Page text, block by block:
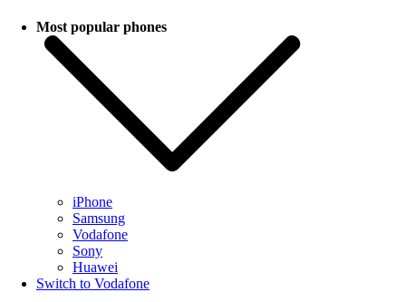
Most popular phones
iPhone
Samsung
Vodafone
Sony
Huawei
Switch to Vodafone